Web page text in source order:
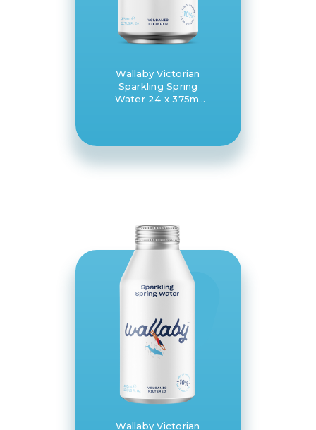
Wallaby Victorian
Sparkling Spring
Water 24 x 375ml
Wallaby Victorian